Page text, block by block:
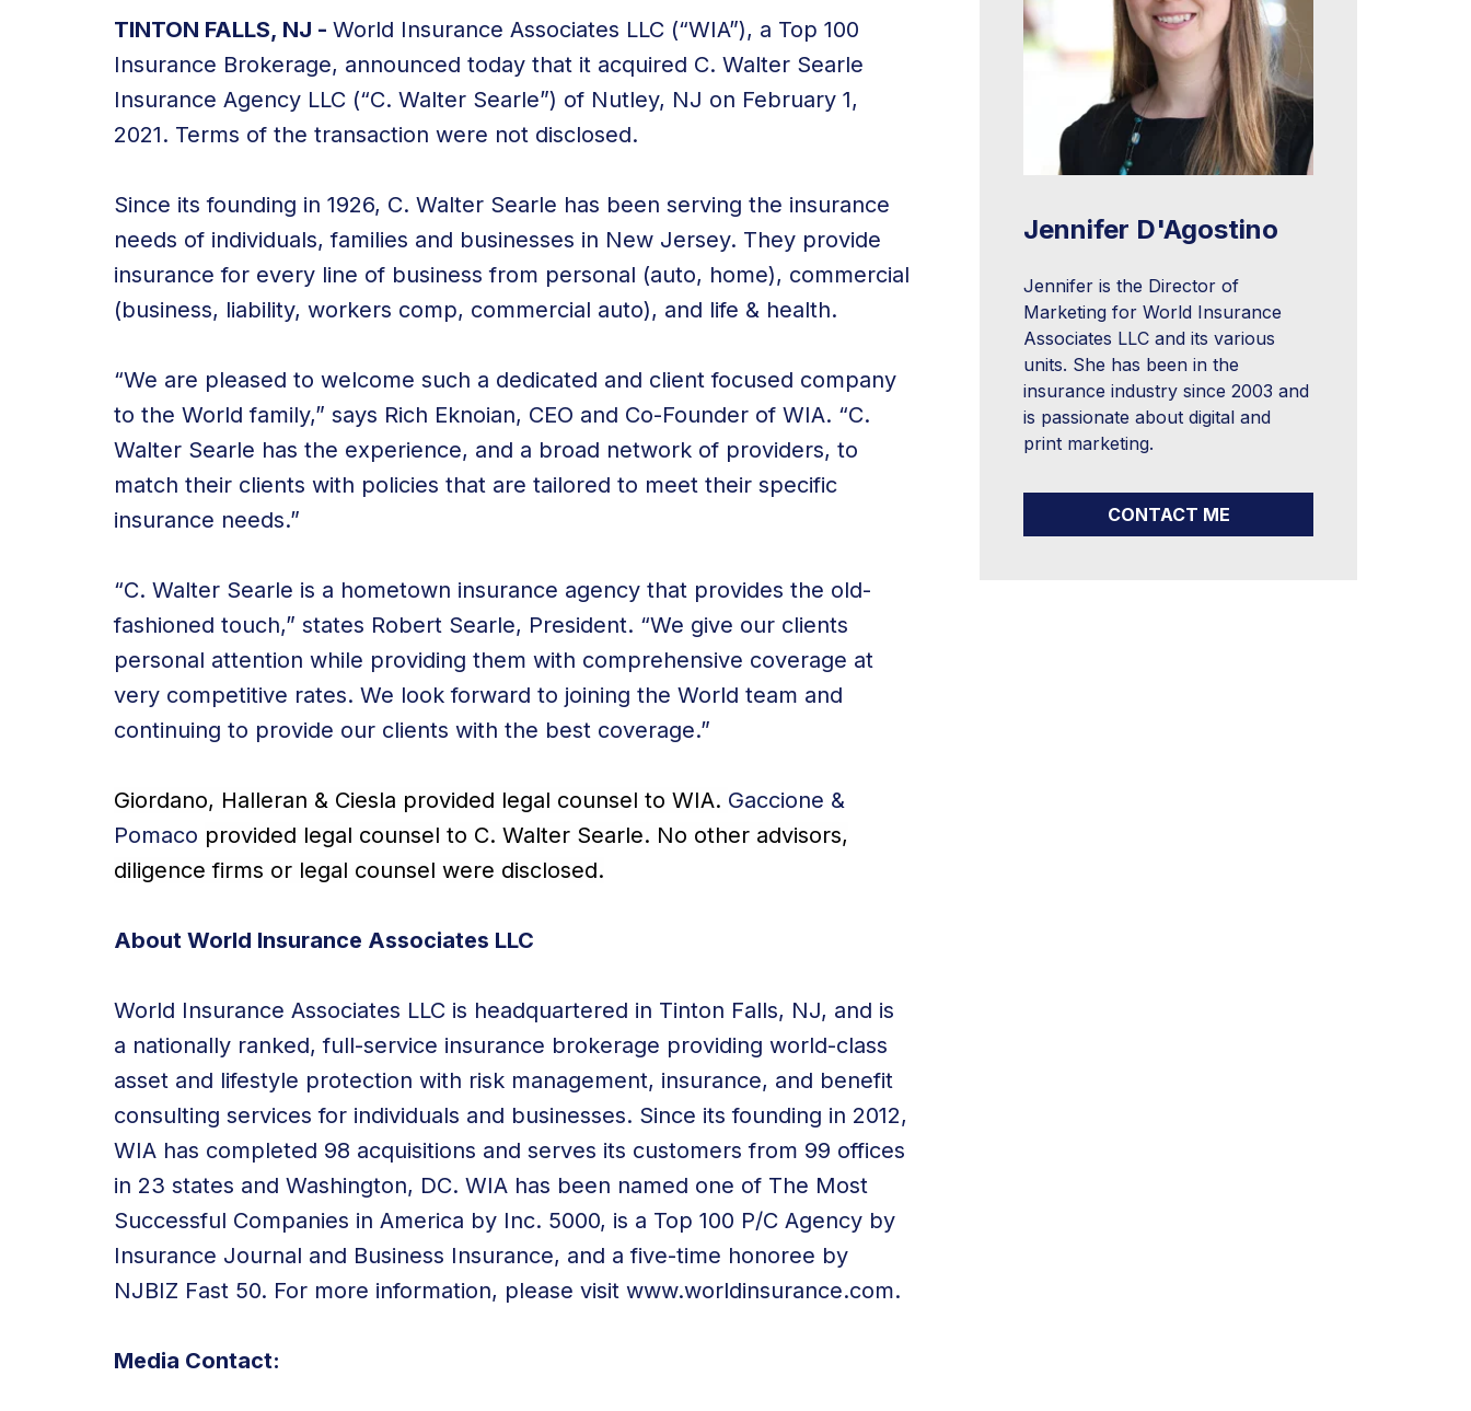
TINTON FALLS, NJ - World Insurance Associates LLC (“WIA”), a Top 100
Insurance Brokerage, announced today that it acquired C. Walter Searle
Insurance Agency LLC (“C. Walter Searle”) of Nutley, NJ on February 1,
2021. Terms of the transaction were not disclosed.
Since its founding in 1926, C. Walter Searle has been serving the insurance
needs of individuals, families and businesses in New Jersey. They provide
insurance for every line of business from personal (auto, home), commercial
(business, liability, workers comp, commercial auto), and life & health.
“We are pleased to welcome such a dedicated and client focused company
to the World family,” says Rich Eknoian, CEO and Co-Founder of WIA. “C.
Walter Searle has the experience, and a broad network of providers, to
match their clients with policies that are tailored to meet their specific
insurance needs.”
“C. Walter Searle is a hometown insurance agency that provides the old-
fashioned touch,” states Robert Searle, President. “We give our clients
personal attention while providing them with comprehensive coverage at
very competitive rates. We look forward to joining the World team and
continuing to provide our clients with the best coverage.”
Giordano, Halleran & Ciesla provided legal counsel to WIA. Gaccione &
Pomaco provided legal counsel to C. Walter Searle. No other advisors,
diligence firms or legal counsel were disclosed.
About World Insurance Associates LLC
World Insurance Associates LLC is headquartered in Tinton Falls, NJ, and is
a nationally ranked, full-service insurance brokerage providing world-class
asset and lifestyle protection with risk management, insurance, and benefit
consulting services for individuals and businesses. Since its founding in 2012,
WIA has completed 98 acquisitions and serves its customers from 99 offices
in 23 states and Washington, DC. WIA has been named one of The Most
Successful Companies in America by Inc. 5000, is a Top 100 P/C Agency by
Insurance Journal and Business Insurance, and a five-time honoree by
NJBIZ Fast 50. For more information, please visit www.worldinsurance.com.
Media Contact:
Jennifer D'Agostino
Jennifer is the Director of
Marketing for World Insurance
Associates LLC and its various
units. She has been in the
insurance industry since 2003 and
is passionate about digital and
print marketing.
CONTACT ME